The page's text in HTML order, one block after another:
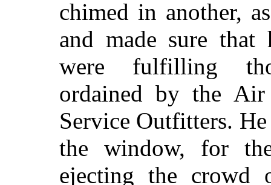
chimed in another,
and made sure
were fulfilling
ordained by the
Service Outfitters.
the window, for
ejecting the crowd